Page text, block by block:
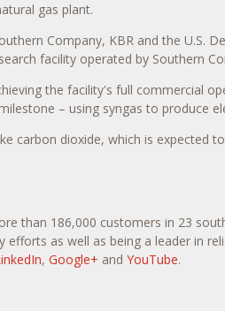
gas plant.
Company, KBR and the U.S.
facility operated by Southern
the facility's full commercial
– using syngas to produce
carbon dioxide, which is expected
than 186,000 customers in 23
as well as being a leader in
, Google+ and YouTube.